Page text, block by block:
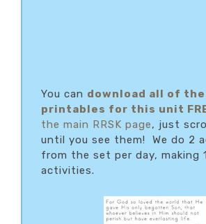
You can download all of the
printables for this unit
the main RRSK page, just
until you see them! We do 2
from the set per day, making
activities.